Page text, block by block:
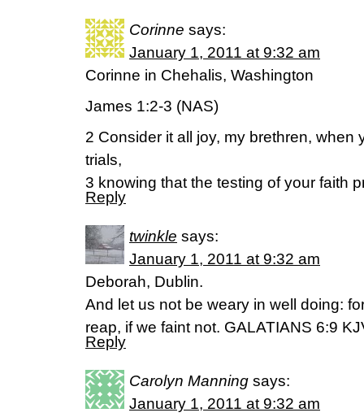
Corinne says:
January 1, 2011 at 9:32 am
Corinne in Chehalis, Washington
James 1:2-3 (NAS)
2 Consider it all joy, my brethren, when
trials,
3 knowing that the testing of your faith
Reply
twinkle says:
January 1, 2011 at 9:32 am
Deborah, Dublin.
And let us not be weary in well doing:
reap, if we faint not. GALATIANS 6:9
Reply
Carolyn Manning says:
January 1, 2011 at 9:32 am